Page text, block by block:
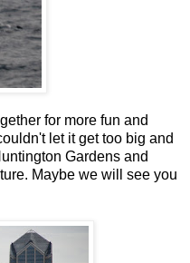
for more fun and
let it get too big and
Gardens and
Maybe we will see you